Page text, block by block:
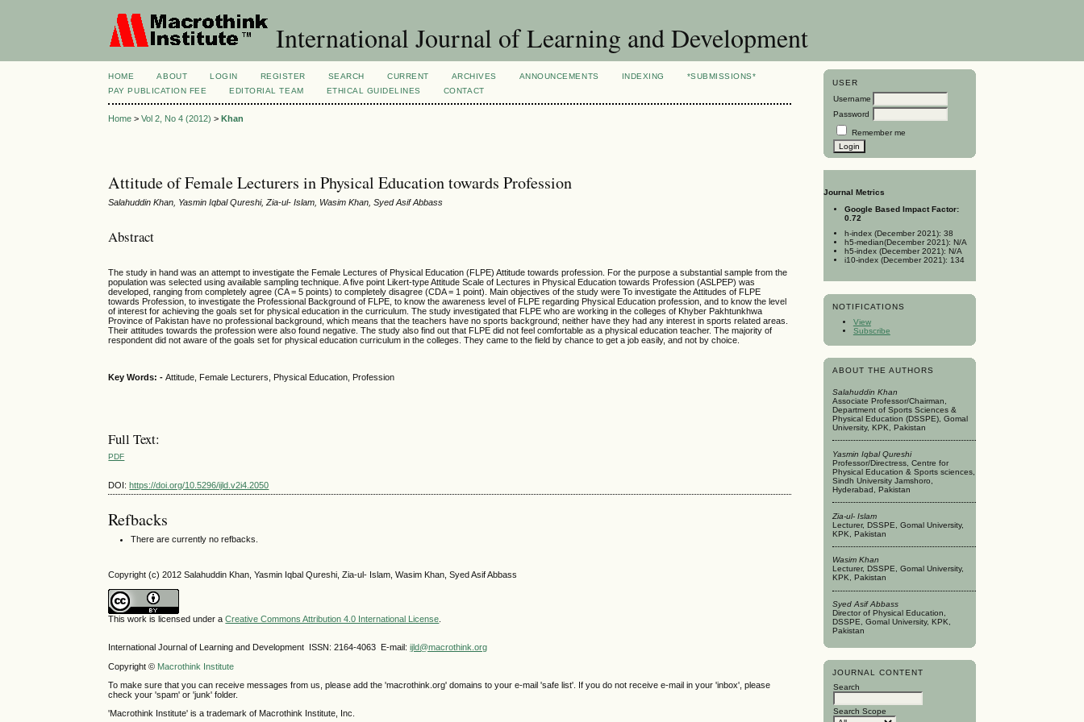
International Journal of Learning and Development
USER
Username
Password
Remember me
Journal Metrics
Google Based Impact Factor:
0.72
h-index (December 2021): 38
h5-median(December 2021): N/A
h5-index (December 2021): N/A
i10-index (December 2021): 134
NOTIFICATIONS
View
Subscribe
ABOUT THE AUTHORS
Salahuddin Khan
Associate Professor/Chairman,
Department of Sports Sciences &
Physical Education (DSSPE), Gomal
University, KPK, Pakistan
Yasmin Iqbal Qureshi
Professor/Directress, Centre for
Physical Education & Sports sciences,
Sindh University Jamshoro,
Hyderabad, Pakistan
Zia-ul- Islam
Lecturer, DSSPE, Gomal University,
KPK, Pakistan
Wasim Khan
Lecturer, DSSPE, Gomal University,
KPK, Pakistan
Syed Asif Abbass
Director of Physical Education,
DSSPE, Gomal University, KPK,
Pakistan
JOURNAL CONTENT
Search
Search Scope
HOME ABOUT LOGIN REGISTER SEARCH CURRENT ARCHIVES ANNOUNCEMENTS INDEXING
*SUBMISSIONS*
PAY PUBLICATION FEE
EDITORIAL TEAM ETHICAL GUIDELINES CONTACT
Home >Vol 2, No 4 (2012) >Khan
Attitude of Female Lecturers in Physical Education towards Profession
Salahuddin Khan, Yasmin Iqbal Qureshi, Zia-ul- Islam, Wasim Khan, Syed Asif Abbass
Abstract
The study in hand was an attempt to investigate the Female Lectures of Physical Education (FLPE) Attitude towards profession. For the purpose a substantial sample from the
population was selected using available sampling technique. A five point Likert-type Attitude Scale of Lectures in Physical Education towards Profession (ASLPEP) was
developed, ranging from completely agree (CA = 5 points) to completely disagree (CDA = 1 point). Main objectives of the study were To investigate the Attitudes of FLPE
towards Profession, to investigate the Professional Background of FLPE, to know the awareness level of FLPE regarding Physical Education profession, and to know the level
of interest for achieving the goals set for physical education in the curriculum. The study investigated that FLPE who are working in the colleges of Khyber Pakhtunkhwa
Province of Pakistan have no professional background, which means that the teachers have no sports background; neither have they had any interest in sports related areas.
Their attitudes towards the profession were also found negative. The study also find out that FLPE did not feel comfortable as a physical education teacher. The majority of
respondent did not aware of the goals set for physical education curriculum in the colleges. They came to the field by chance to get a job easily, and not by choice.
Key Words: -Attitude, Female Lecturers, Physical Education, Profession
Full Text:
PDF
DOI:https://doi.org/10.5296/ijld.v2i4.2050
Refbacks
There are currently no refbacks.
Copyright (c) 2012 Salahuddin Khan, Yasmin Iqbal Qureshi, Zia-ul- Islam, Wasim Khan, Syed Asif Abbass
This work is licensed under aCreative Commons Attribution 4.0 International License
International Journal of Learning and Development ISSN: 2164-4063 E-mail:ijld@macrothink.org
Copyright © Macrothink Institute
To make sure that you can receive messages from us, please add the 'macrothink.org' domains to your e-mail 'safe list'. If you do not receive e-mail in your 'inbox', please
check your 'spam' or 'junk' folder.
'Macrothink Institute' is a trademark of Macrothink Institute, Inc.